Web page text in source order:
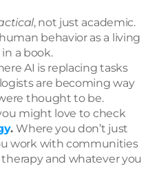
, not just academic.
behavior as a living
a book.
AI is replacing tasks
are becoming way
thought to be.
might love to check
. Where you don’t just
work with communities
and whatever you